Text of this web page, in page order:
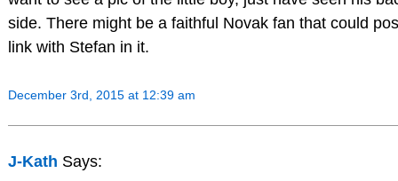
side. There might be a faithful Novak fan that could
link with Stefan in it.
December 3rd, 2015 at 12:39 am
J-Kath Says: